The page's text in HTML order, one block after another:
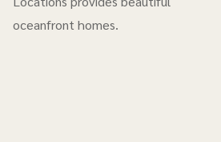
oceanfront homes.